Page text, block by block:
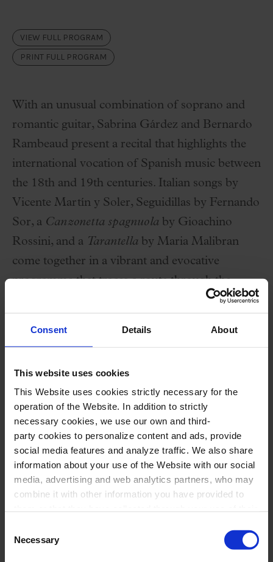
Consent Details About
This website uses cookies
This Website uses cookies strictly necessary for the
operation of the Website. In addition to strictly
necessary cookies, we use our own and third-
party cookies to personalize content and ads, provide
social media features and analyze traffic. We also share
information about your use of the Website with our social
media, advertising and web analytics partners, who may
combine it with other information you have provided to
select the type of cookies you want to allow and click on
"Allow selection". If you want more information visit
Selection
Necessary
VIEW FULL PROGRAM
PRINT FULL PROGRAM
With an unusual combination of soprano and
romantic guitar, Sabrina Gárdez and Bernardo
Rambeaud present a recital that highlights the
international vocation of Spanish music between
the 18th and 19th centuries. Italian songs by
Vicente Martín y Soler, Seguidillas by Fernando
Sor, a Canzonetta spagnuola by Gioachino
Rossini, and a Tarantella by Maria Malibran
come together in a vibrant and evocative
programme that traces a route through the
European salons of the period. A fresh and
Performers
Sabrina Gárdez,soprano
Bernardo Rambeaud,romantic guitar
Program
finestra, o mio tesoro”, “Vedrai carino se sei